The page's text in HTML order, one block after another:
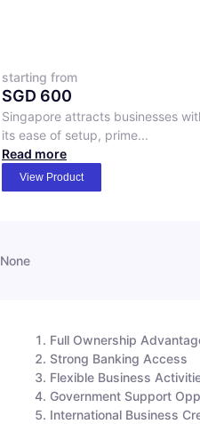
starting from
SGD 600
Singapore attracts businesses
its ease of setup, prime...
Read more
View Product
None
Full Ownership
Strong Banking Access
Flexible Business
Government Support
International Business